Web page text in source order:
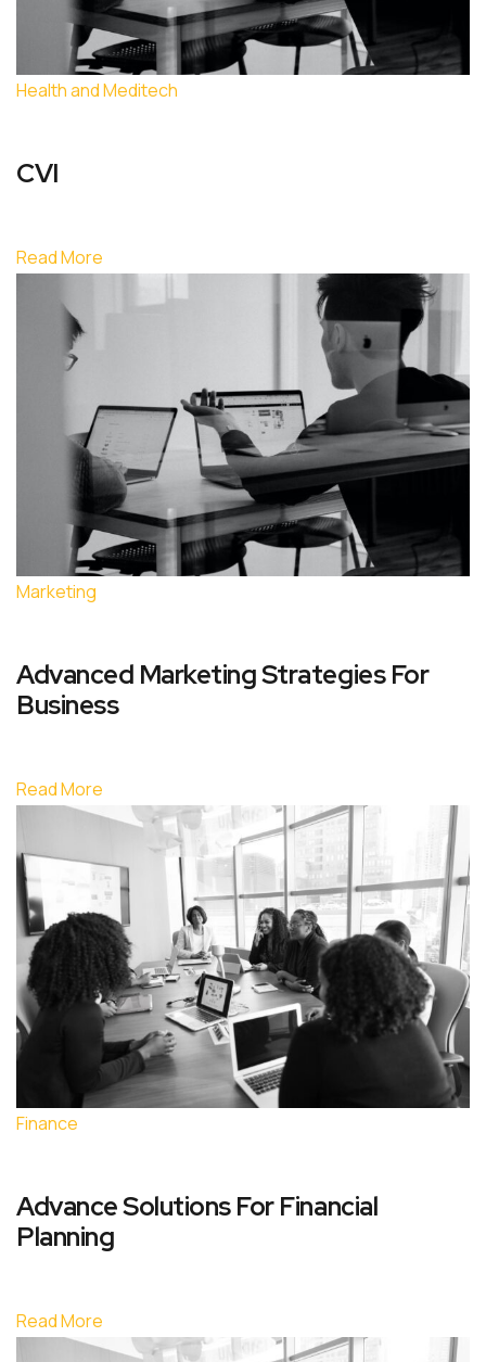
Health and Meditech
CVI
Read More
Marketing
Advanced Marketing Strategies For
Business
Read More
Finance
Advance Solutions For Financial
Planning
Read More